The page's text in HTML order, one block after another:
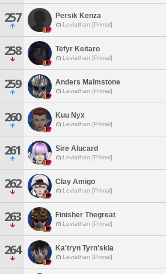
257 Persik Kenza
Leviathan [Primal]
258 Tefyr Keitaro
Leviathan [Primal]
259 Anders Malmstone
Leviathan [Primal]
260 Kuu Nyx
Leviathan [Primal]
261 Sire Alucard
Leviathan [Primal]
262 Clay Amigo
Leviathan [Primal]
263 Finisher Thegreat
Leviathan [Primal]
264 Ka'tryn Tyrn'skia
Leviathan [Primal]